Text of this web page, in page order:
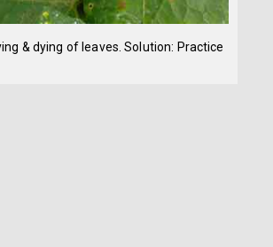
& dying of leaves. Solution: Practice